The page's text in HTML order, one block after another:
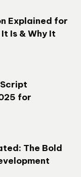
Explained for
Is & Why It
for
The Bold